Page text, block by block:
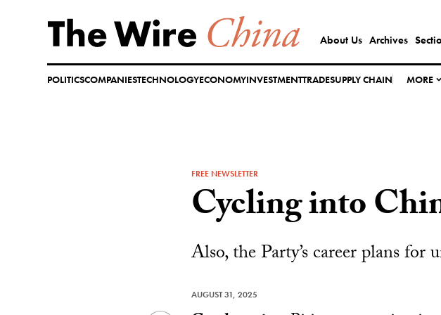
content
About Us Archives
POLITICSCOMPANIESTECHNOLOGYECONOMYINVESTMENTTRADESUPPLY CHAIN MORE
FREE NEWSLETTER
Cycling into
Also, the Party’s career plans for
AUGUST 31, 2025